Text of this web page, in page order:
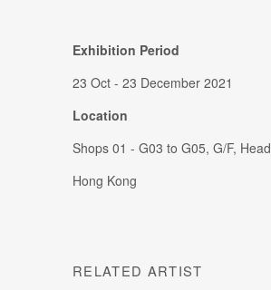
Exhibition Period
23 Oct - 23 December 2021
Location
Shops 01 - G03 to G05, G/F,
Hong Kong
RELATED ARTIST